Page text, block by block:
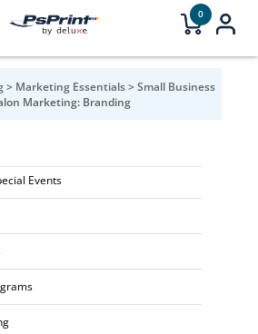
0
> Marketing Essentials>Small Business
Marketing: Branding
Events